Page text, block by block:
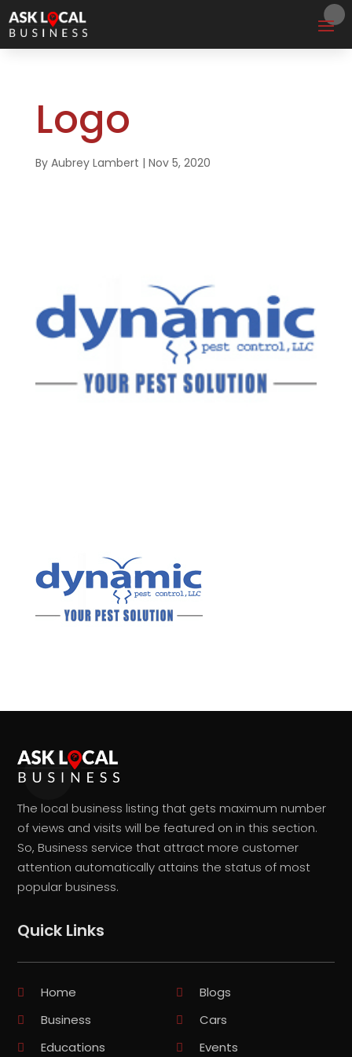
Logo
By Aubrey Lambert | Nov 5, 2020
The local business listing that gets maximum number
of views and visits will be featured on in this section.
So, Business service that attract more customer
attention automatically attains the status of most
popular business.
Quick Links
Home
Blogs
Business
Cars
Educations
Events